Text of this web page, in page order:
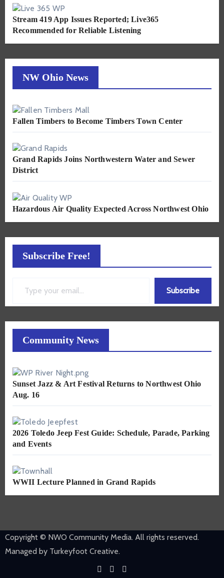
Stream 419 App Issues Reported; Live365
Recommended for Reliable Listening
NW Ohio News
Fallen Timbers to Become Timbers Town Center
Grand Rapids Joins Northwestern Water and Sewer
District
Hazardous Air Quality Expected Across Northwest Ohio
Subscribe Free!
Subscribe
Community News
Sunset Jazz & Art Festival Returns to Northwest Ohio
Aug. 16
2026 Toledo Jeep Fest Guide: Schedule, Parade, Parking
and Events
WWII Lecture Planned in Grand Rapids
Copyright © NWO Community Media. All rights reserved.
Managed by Turkeyfoot Creative.